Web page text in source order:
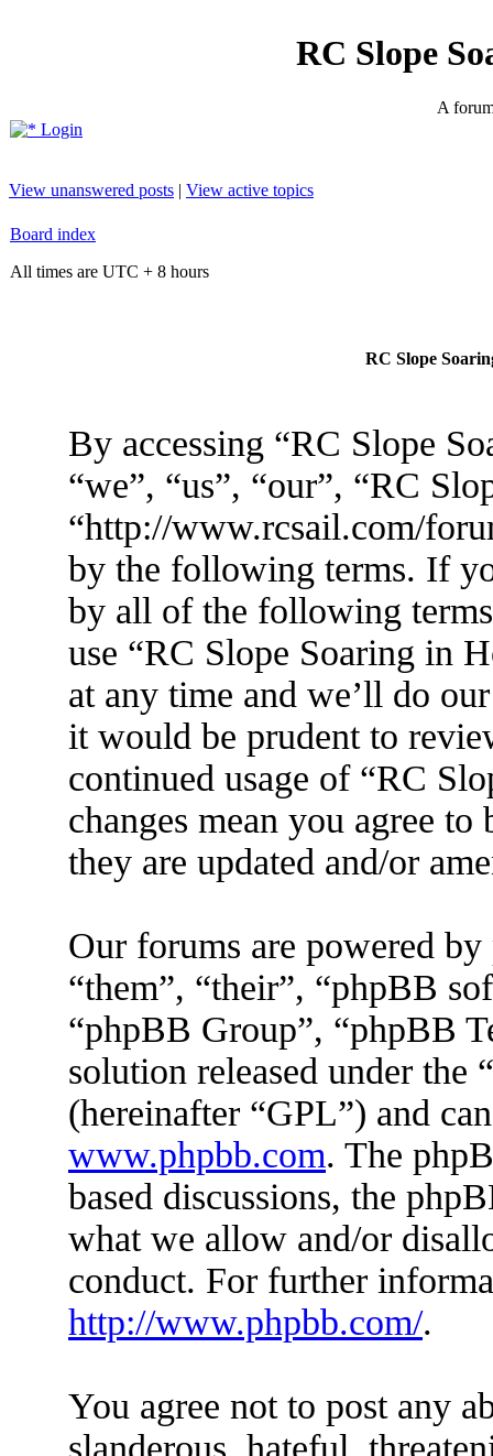
RC Slope
A
Login
View unanswered posts | View active topics
Board index
All times are UTC + 8 hours
RC Slope
By accessing “RC Slope
“we”, “us”, “our”, “RC
“http://www.rcsail.com/
by the following terms. If
by all of the following terms
use “RC Slope Soaring in
at any time and we’ll do
it would be prudent to
continued usage of “RC
changes mean you agree
they are updated and/or
Our forums are powered
“them”, “their”, “phpBB
“phpBB Group”, “phpBB
solution released under the “
(hereinafter “GPL”) and
www.phpbb.com. The
based discussions, the
what we allow and/or
conduct. For further
http://www.phpbb.com/.
You agree not to post any
slanderous, hateful,